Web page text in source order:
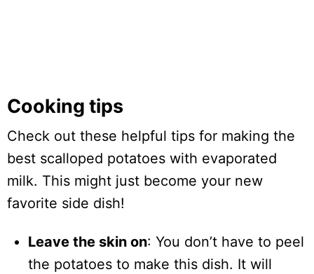
Cooking tips
Check out these helpful tips for making the
best scalloped potatoes with evaporated
milk. This might just become your new
favorite side dish!
Leave the skin on: You don’t have to peel
the potatoes to make this dish. It will